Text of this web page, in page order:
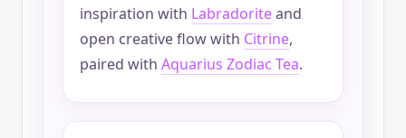
inspiration with Labradoriteand
open creative flow with Citrine,
paired with Aquarius Zodiac Tea.